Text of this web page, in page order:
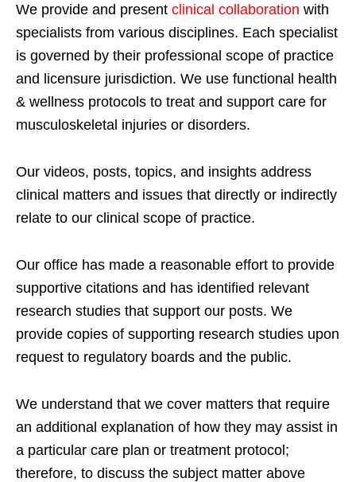
We provide and present clinical collaboration with
specialists from various disciplines. Each specialist
is governed by their professional scope of practice
and licensure jurisdiction. We use functional health
& wellness protocols to treat and support care for
musculoskeletal injuries or disorders.
Our videos, posts, topics, and insights address
clinical matters and issues that directly or indirectly
relate to our clinical scope of practice.
Our office has made a reasonable effort to provide
supportive citations and has identified relevant
research studies that support our posts. We
provide copies of supporting research studies upon
request to regulatory boards and the public.
We understand that we cover matters that require
an additional explanation of how they may assist in
a particular care plan or treatment protocol;
therefore, to discuss the subject matter above